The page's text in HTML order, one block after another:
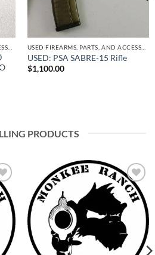
USED: PSA SABRE-15 Rifle
$1,100.00
PRODUCTS
to
Add to
wishlist